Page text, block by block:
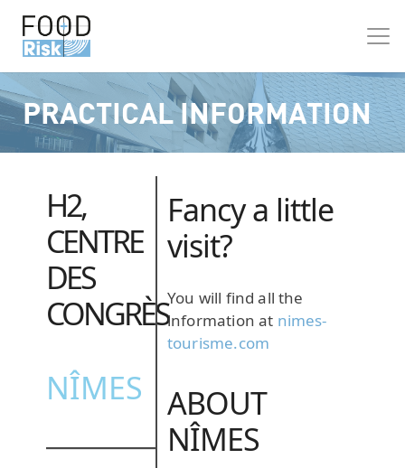
PRACTICAL INFORMATION
H2,
CENTRE
DES
CONGRÈS
NÎMES
Fancy a little
visit?
You will find all the
information at nimes-
tourisme.com
ABOUT
NÎMES